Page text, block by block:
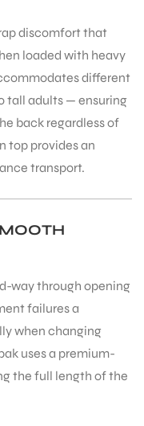
discomfort that
loaded with heavy
different
tall adults — ensuring
back regardless of
top provides an
transport.
way through opening
failures a
when changing
uses a premium-
the full length of the